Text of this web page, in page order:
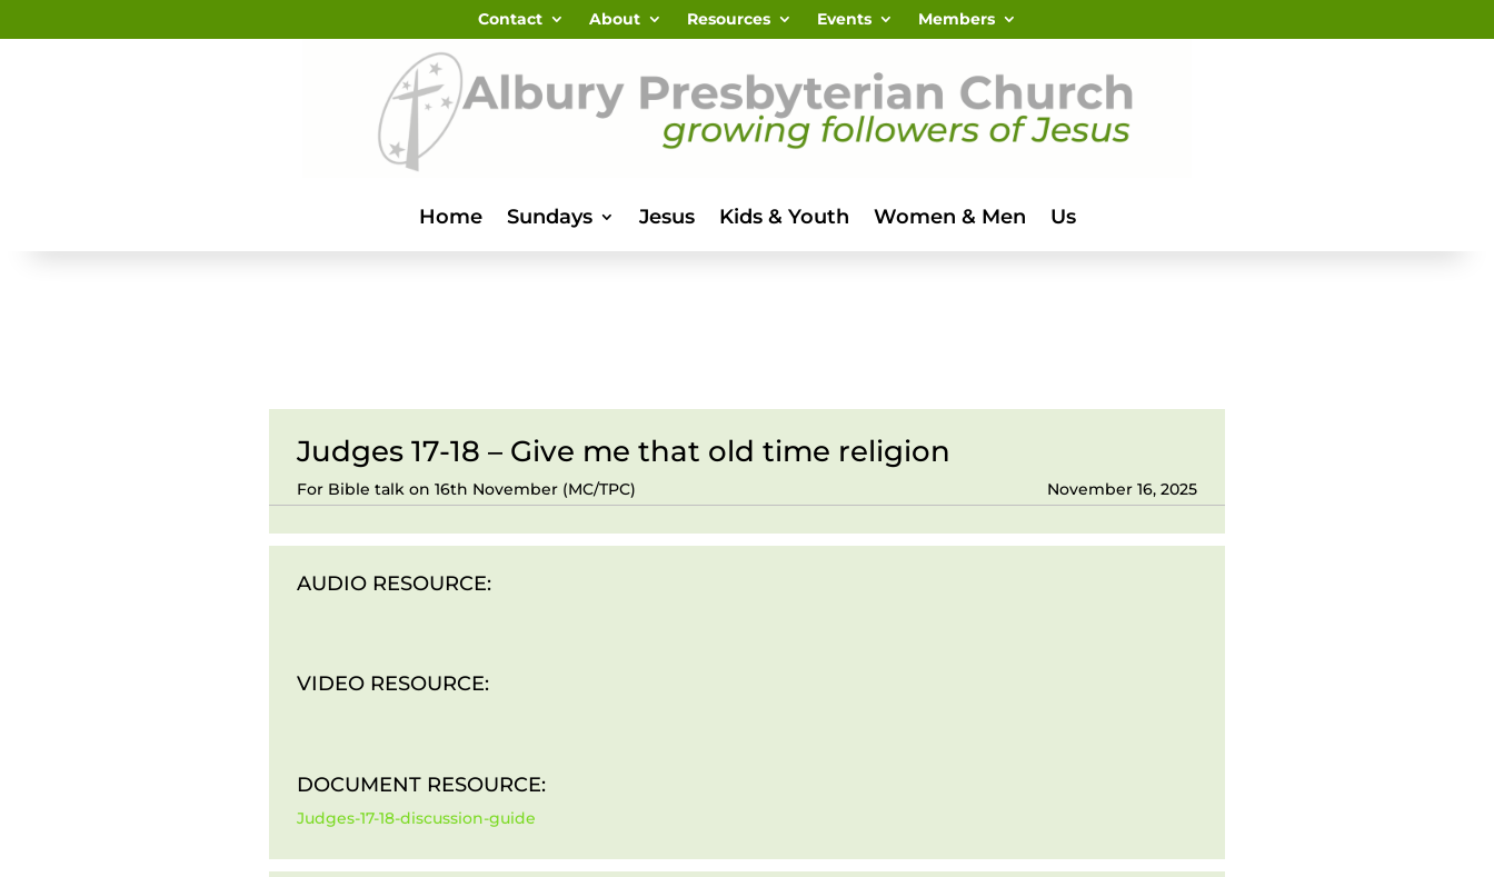
Contact About Resources Events Members
Home Sundays Jesus Kids & Youth Women & Men Us
Judges 17-18 – Give me that old time religion
For Bible talk on 16th November (MC/TPC) November 16, 2025
AUDIO RESOURCE:
VIDEO RESOURCE:
DOCUMENT RESOURCE:
Judges-17-18-discussion-guide